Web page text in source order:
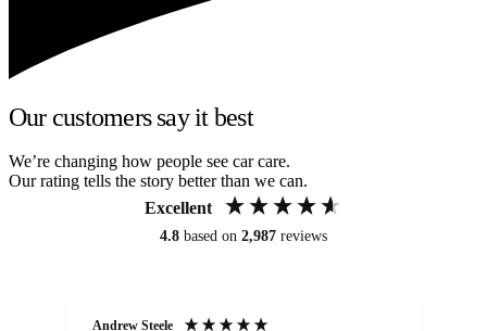
Our customers say it best
We’re changing how people see car care.
Our rating tells the story better than we can.
Excellent
4.8 based on 2,987 reviews
Andrew Steele